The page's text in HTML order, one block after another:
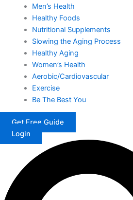
Men’s Health
Healthy Foods
Nutritional Supplements
Slowing the Aging Process
Healthy Aging
Women’s Health
Aerobic/Cardiovascular
Exercise
Be The Best You
Get Free Guide
Login